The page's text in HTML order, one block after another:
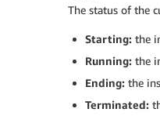
The status of the
Starting: the
Running: the
Ending: the
Terminated: